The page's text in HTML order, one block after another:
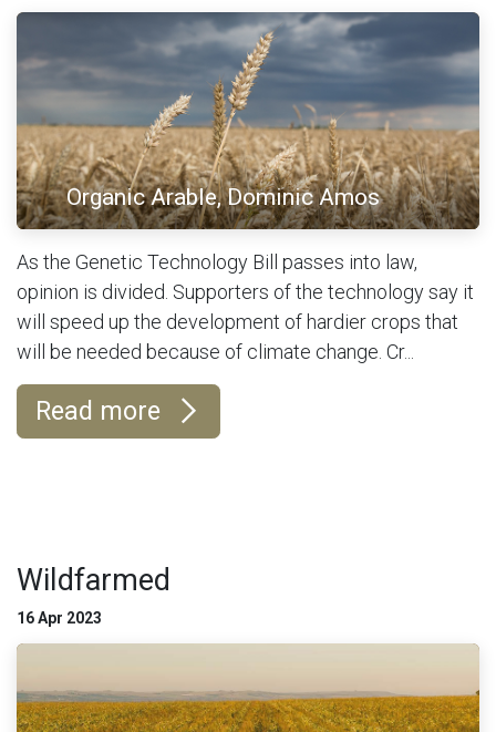
Organic Arable, Dominic Amos
As the Genetic Technology Bill passes into law,
opinion is divided. Supporters of the technology say it
will speed up the development of hardier crops that
will be needed because of climate change. Cr...
Read more
Wildfarmed
16 Apr 2023